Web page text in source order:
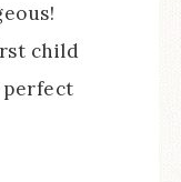
child
perfect